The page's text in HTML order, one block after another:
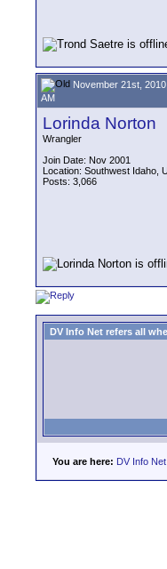
November 21st,
AM
Lorinda Norton
Wrangler
Join Date: Nov 2001
Location: Southwest Idaho,
Posts: 3,066
DV Info Net refers all
You are here: DV Info Net